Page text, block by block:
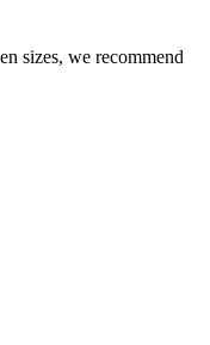
sizes, we recommend